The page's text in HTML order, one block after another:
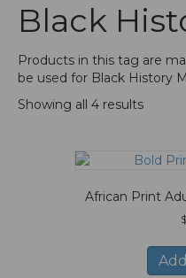
Black
Products in this tag are
be used for Black History
Showing all 4 results
African Print
$